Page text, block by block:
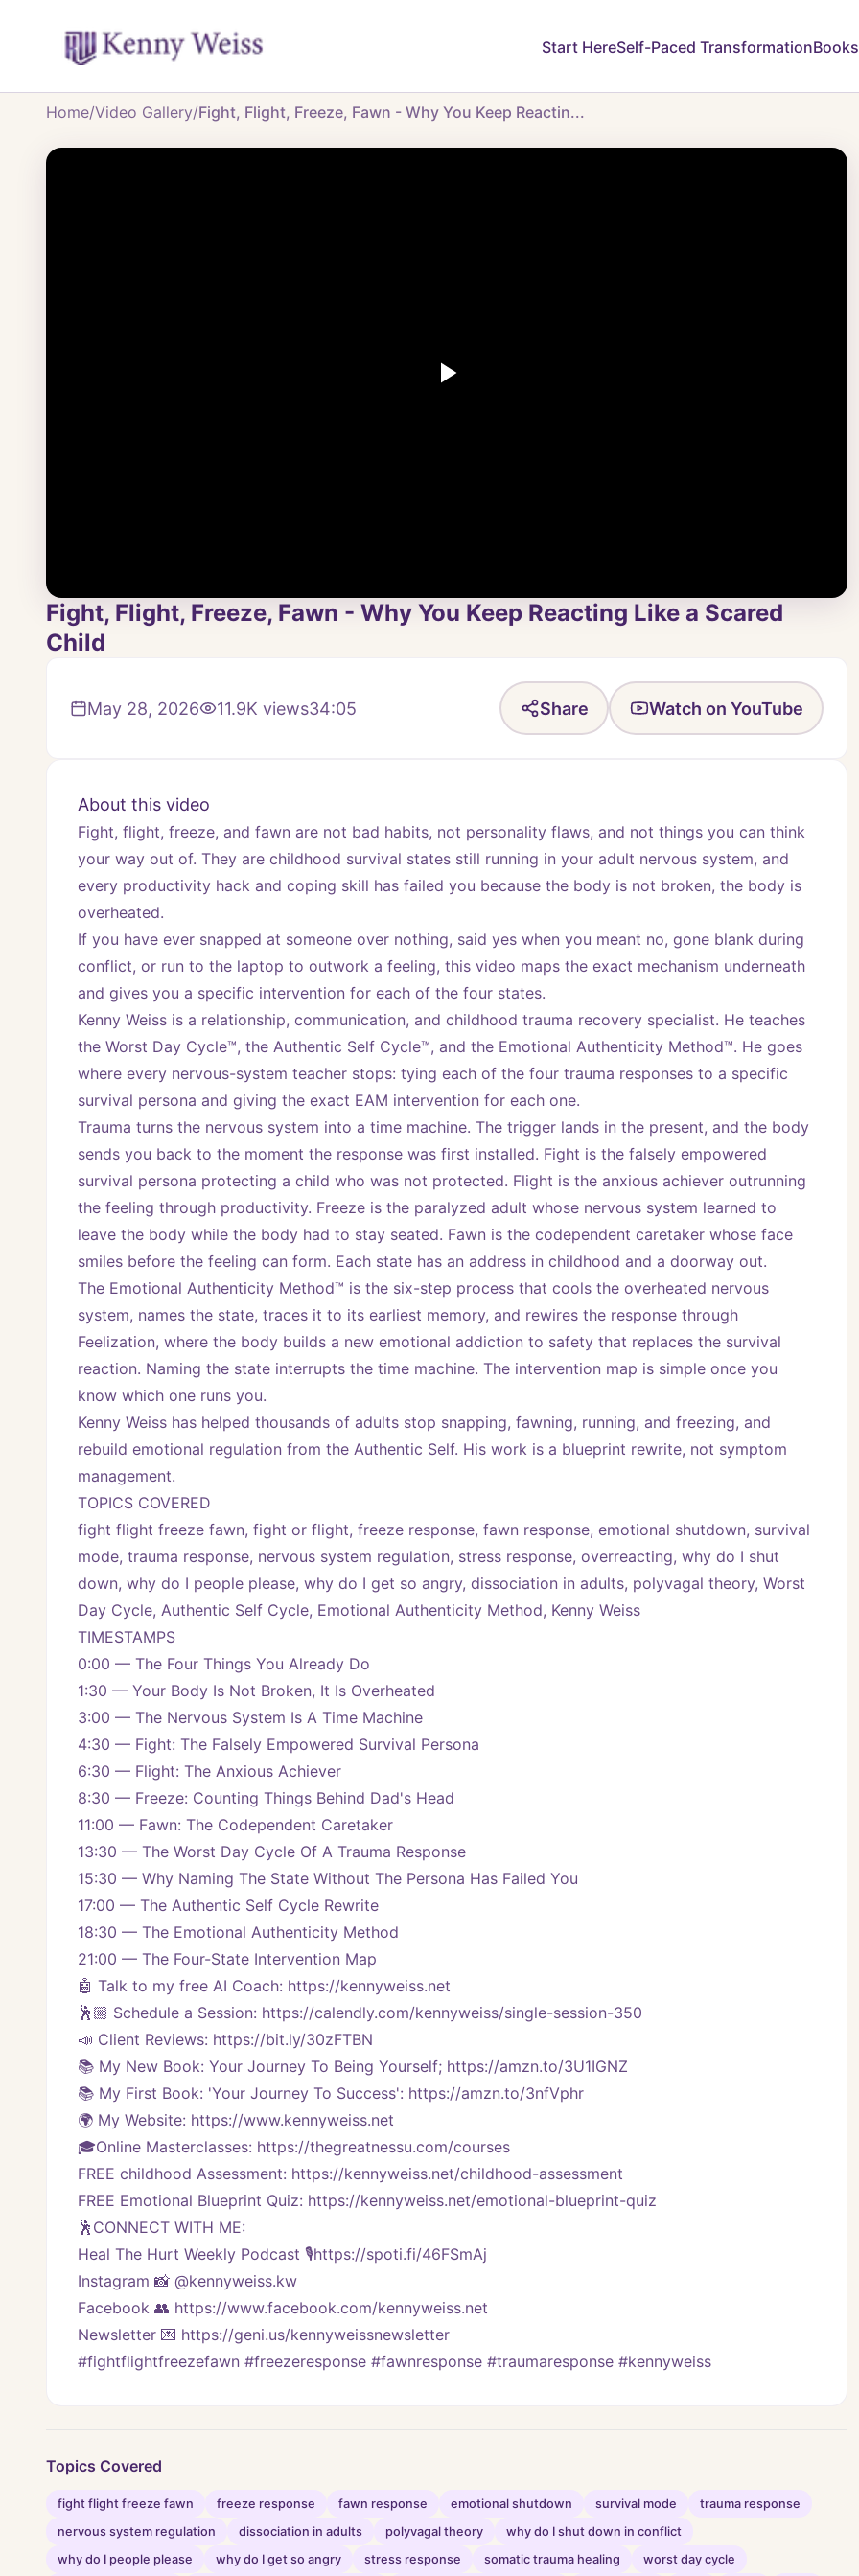
Start HereSelf-Paced TransformationBooks
Home/Video Gallery/Fight, Flight, Freeze, Fawn - Why You Keep Reactin...
Fight, Flight, Freeze, Fawn - Why You Keep Reacting Like a Scared
Child
May 28, 2026 11.9K views34:05 Share Watch on YouTube
About this video
Fight, flight, freeze, and fawn are not bad habits, not personality flaws, and not things you can think
your way out of. They are childhood survival states still running in your adult nervous system, and
every productivity hack and coping skill has failed you because the body is not broken, the body is
overheated.
If you have ever snapped at someone over nothing, said yes when you meant no, gone blank during
conflict, or run to the laptop to outwork a feeling, this video maps the exact mechanism underneath
and gives you a specific intervention for each of the four states.
Kenny Weiss is a relationship, communication, and childhood trauma recovery specialist. He teaches
the Worst Day Cycle™, the Authentic Self Cycle™, and the Emotional Authenticity Method™. He goes
where every nervous-system teacher stops: tying each of the four trauma responses to a specific
survival persona and giving the exact EAM intervention for each one.
Trauma turns the nervous system into a time machine. The trigger lands in the present, and the body
sends you back to the moment the response was first installed. Fight is the falsely empowered
survival persona protecting a child who was not protected. Flight is the anxious achiever outrunning
the feeling through productivity. Freeze is the paralyzed adult whose nervous system learned to
leave the body while the body had to stay seated. Fawn is the codependent caretaker whose face
smiles before the feeling can form. Each state has an address in childhood and a doorway out.
The Emotional Authenticity Method™ is the six-step process that cools the overheated nervous
system, names the state, traces it to its earliest memory, and rewires the response through
Feelization, where the body builds a new emotional addiction to safety that replaces the survival
reaction. Naming the state interrupts the time machine. The intervention map is simple once you
know which one runs you.
Kenny Weiss has helped thousands of adults stop snapping, fawning, running, and freezing, and
rebuild emotional regulation from the Authentic Self. His work is a blueprint rewrite, not symptom
management.
TOPICS COVERED
fight flight freeze fawn, fight or flight, freeze response, fawn response, emotional shutdown, survival
mode, trauma response, nervous system regulation, stress response, overreacting, why do I shut
down, why do I people please, why do I get so angry, dissociation in adults, polyvagal theory, Worst
Day Cycle, Authentic Self Cycle, Emotional Authenticity Method, Kenny Weiss
TIMESTAMPS
0:00 — The Four Things You Already Do
1:30 — Your Body Is Not Broken, It Is Overheated
3:00 — The Nervous System Is A Time Machine
4:30 — Fight: The Falsely Empowered Survival Persona
6:30 — Flight: The Anxious Achiever
8:30 — Freeze: Counting Things Behind Dad's Head
11:00 — Fawn: The Codependent Caretaker
13:30 — The Worst Day Cycle Of A Trauma Response
15:30 — Why Naming The State Without The Persona Has Failed You
17:00 — The Authentic Self Cycle Rewrite
18:30 — The Emotional Authenticity Method
21:00 — The Four-State Intervention Map
🤖 Talk to my free AI Coach: https://kennyweiss.net
🕺🏼 Schedule a Session: https://calendly.com/kennyweiss/single-session-350
📣 Client Reviews: https://bit.ly/30zFTBN
📚 My New Book: Your Journey To Being Yourself; https://amzn.to/3U1IGNZ
📚 My First Book: 'Your Journey To Success': https://amzn.to/3nfVphr
🌍 My Website: https://www.kennyweiss.net
🎓Online Masterclasses: https://thegreatnessu.com/courses
FREE childhood Assessment: https://kennyweiss.net/childhood-assessment
FREE Emotional Blueprint Quiz: https://kennyweiss.net/emotional-blueprint-quiz
🕺CONNECT WITH ME:
Heal The Hurt Weekly Podcast 🎙https://spoti.fi/46FSmAj
Instagram 📸 @kennyweiss.kw
Facebook 👥 https://www.facebook.com/kennyweiss.net
Newsletter 💌 https://geni.us/kennyweissnewsletter
#fightflightfreezefawn #freezeresponse #fawnresponse #traumaresponse #kennyweiss
Topics Covered
fight flight freeze fawn freeze response fawn response emotional shutdown survival mode
trauma response
nervous system regulation
dissociation in adults polyvagal theory
why do I shut down in conflict
why do I people please
why do I get so angry stress response somatic trauma healing worst day cycle